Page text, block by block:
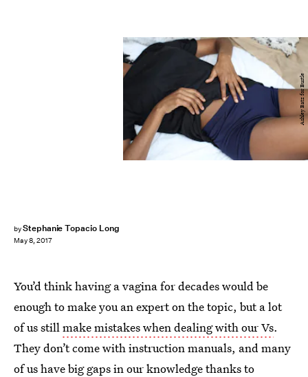
byStephanie Topacio Long
May 8, 2017
Ashley Batz for Bustle
You’d think having a vagina for decades would be
enough to make you an expert on the topic, but a lot
of us stillmake mistakes when dealing with our Vs.
They don’t come with instruction manuals, and many
of us have big gaps in our knowledge thanks to